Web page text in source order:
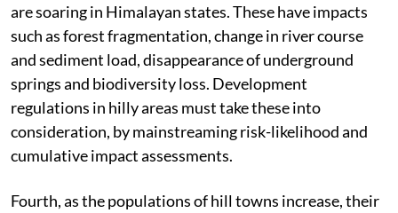
are soaring in Himalayan states. These have impacts
such as forest fragmentation, change in river course
and sediment load, disappearance of underground
springs and biodiversity loss. Development
regulations in hilly areas must take these into
consideration, by mainstreaming risk-likelihood and
cumulative impact assessments.
Fourth, as the populations of hill towns increase, their